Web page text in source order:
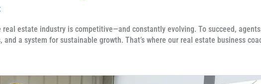
real estate industry is competitive—and constantly evolving. To succeed,
a system for sustainable growth. That’s where our real estate business